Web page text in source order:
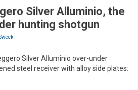
Silver Alluminio, the
hunting shotgun
Silver Alluminio over-under
steel receiver with alloy side plates: